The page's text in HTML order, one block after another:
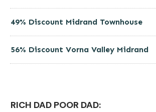
49% Discount Midrand Townhouse
56% Discount Vorna Valley Midrand
RICH DAD POOR DAD: